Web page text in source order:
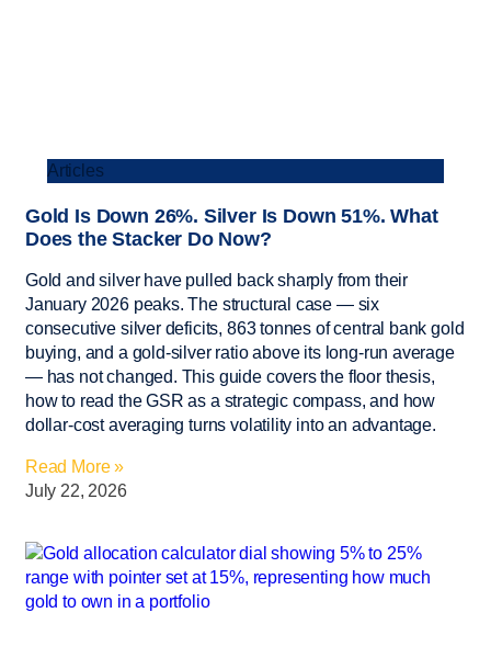
Articles
Gold Is Down 26%. Silver Is Down 51%. What
Does the Stacker Do Now?
Gold and silver have pulled back sharply from their
January 2026 peaks. The structural case — six
consecutive silver deficits, 863 tonnes of central bank gold
buying, and a gold-silver ratio above its long-run average
— has not changed. This guide covers the floor thesis,
how to read the GSR as a strategic compass, and how
dollar-cost averaging turns volatility into an advantage.
Read More »
July 22, 2026